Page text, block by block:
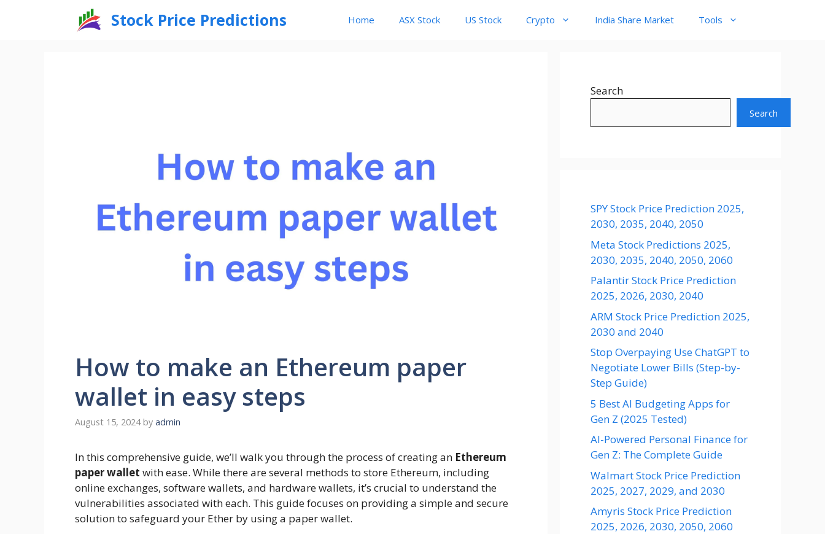
Stock Price Predictions Home ASX Stock US Stock Crypto India Share Market Tools
How to make an Ethereum paper
wallet in easy steps
August 15, 2024 by admin
In this comprehensive guide, we’ll walk you through the process of creating an Ethereum
paper wallet with ease. While there are several methods to store Ethereum, including
online exchanges, software wallets, and hardware wallets, it’s crucial to understand the
vulnerabilities associated with each. This guide focuses on providing a simple and secure
solution to safeguard your Ether by using a paper wallet.
Search
Search
SPY Stock Price Prediction 2025,
2030, 2035, 2040, 2050
Meta Stock Predictions 2025,
2030, 2035, 2040, 2050, 2060
Palantir Stock Price Prediction
2025, 2026, 2030, 2040
ARM Stock Price Prediction 2025,
2030 and 2040
Stop Overpaying Use ChatGPT to
Negotiate Lower Bills (Step-by-
Step Guide)
5 Best AI Budgeting Apps for
Gen Z (2025 Tested)
AI-Powered Personal Finance for
Gen Z: The Complete Guide
Walmart Stock Price Prediction
2025, 2027, 2029, and 2030
Amyris Stock Price Prediction
2025, 2026, 2030, 2050, 2060